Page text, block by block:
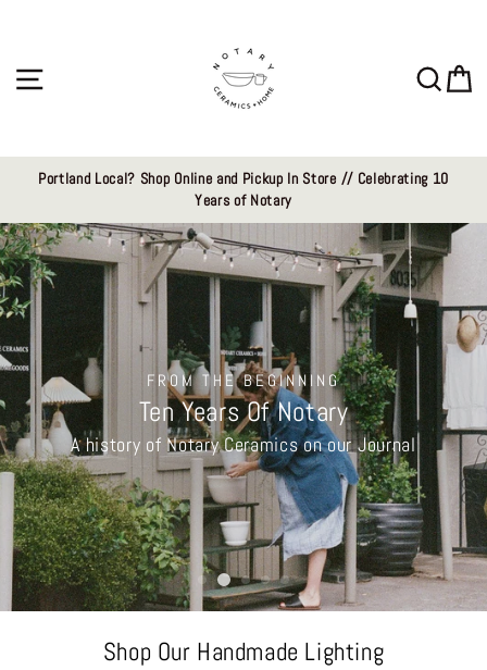
Ceramics
LLC
Portland Local? Shop Online and Pickup In Store // Celebrating 10
Years of Notary
FROM THE BEGINNING
Ten Years Of Notary
A history of Notary Ceramics on our Journal
Shop Our Handmade Lighting